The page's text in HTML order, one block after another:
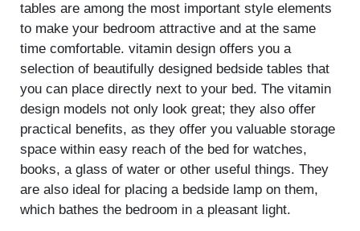
tables are among the most important style elements
to make your bedroom attractive and at the same
time comfortable. vitamin design offers you a
selection of beautifully designed bedside tables that
you can place directly next to your bed. The vitamin
design models not only look great; they also offer
practical benefits, as they offer you valuable storage
space within easy reach of the bed for watches,
books, a glass of water or other useful things. They
are also ideal for placing a bedside lamp on them,
which bathes the bedroom in a pleasant light.